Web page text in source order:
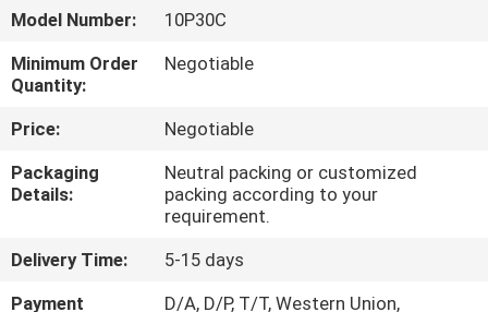
TOUR
CONTROL
US
Model Number:
10P30C
Minimum Order
Quantity:
Negotiable
Price:
Negotiable
Packaging
Details:
Neutral packing or customized
packing according to your
requirement.
Delivery Time:
5-15 days
Payment
D/A, D/P, T/T, Western Union,